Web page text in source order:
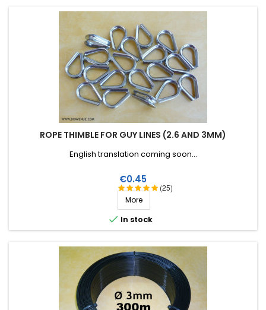
ROPE THIMBLE FOR GUY LINES (2.6 AND 3MM)
(25)
English translation coming soon...
Price
€0.45
More
 In stock